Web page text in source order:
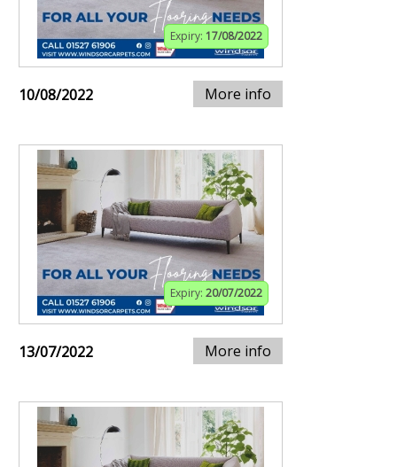
Expiry: 17/08/2022
10/08/2022 More info
Expiry: 20/07/2022
13/07/2022 More info